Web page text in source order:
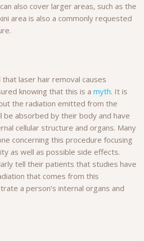
also cover larger areas, such as the
area is also a commonly requested
laser hair removal causes
knowing that this is a myth. It is
the radiation emitted from the
be absorbed by their body and have
cellular structure and organs. Many
concerning this procedure focusing
as well as possible side effects.
tell their patients that studies have
that comes from this
a person’s internal organs and